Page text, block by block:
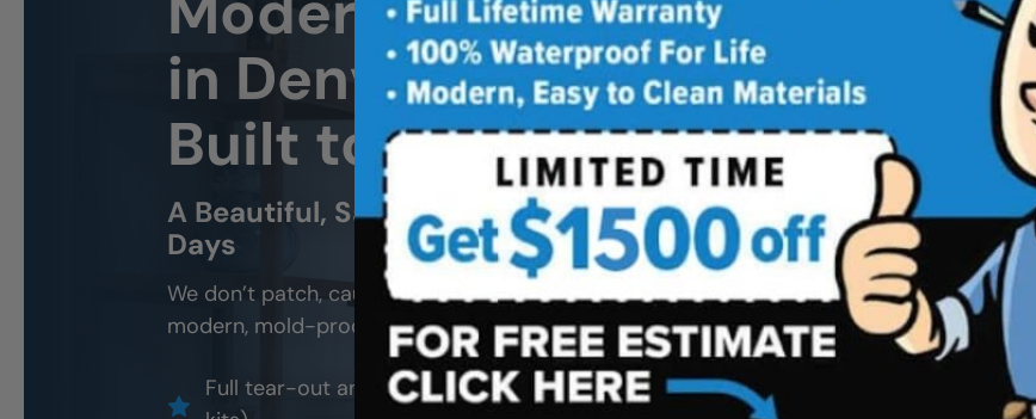
in Denver West — Done Fast,
Built to Last
A Beautiful, Safe, and Worry-Free Shower Remodel in Just 1–2
Days
We don’t patch, caulk, or “resurface.” We rebuild your shower properly — with luxurious,
modern, mold-proof materials and certified local installers
Full tear-out and waterproof rebuild (no liners or cover